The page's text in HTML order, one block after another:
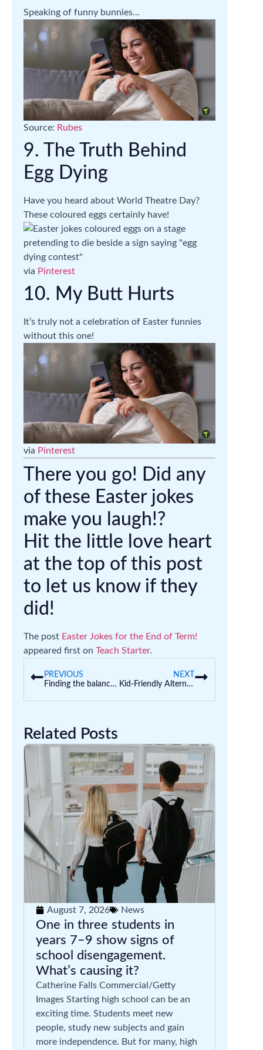
Speaking of funny bunnies…
Source: Rubes
9. The Truth Behind
Egg Dying
Have you heard about World Theatre Day?
These coloured eggs certainly have!
via Pinterest
10. My Butt Hurts
It’s truly not a celebration of Easter funnies
without this one!
via Pinterest
There you go! Did any
of these Easter jokes
make you laugh!?
Hit the little love heart
at the top of this post
to let us know if they
did!
The post Easter Jokes for the End of Term!
appeared first on Teach Starter.
PREVIOUS
Finding the balance: Play-based learning and intentional teaching
NEXT
Kid-Friendly Alternatives to Hangman in the Classroom
Related Posts
August 7, 2026 News
One in three students in
years 7–9 show signs of
school disengagement.
What’s causing it?
Catherine Falls Commercial/Getty
Images Starting high school can be an
exciting time. Students meet new
people, study new subjects and gain
more independence. But for many, high